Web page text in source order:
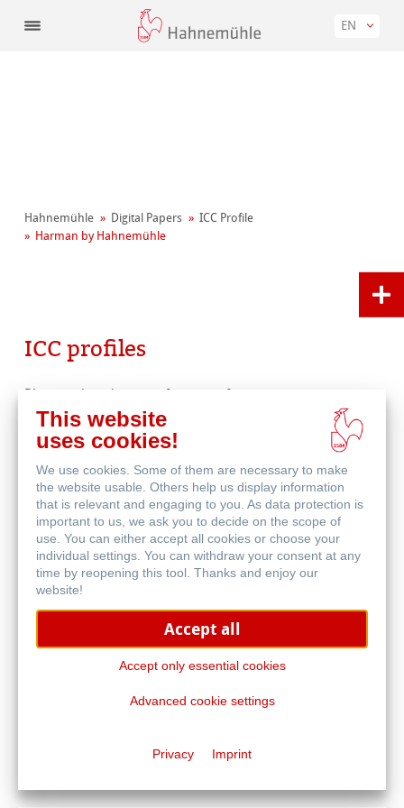
EN
Hahnemühle Digital Papers
ICC Profile
Harman by Hahnemühle
ICC profiles
Please select the manufacturer of your printer.
Printer Manufacturer
This website
uses cookies!
We use cookies. Some of them are necessary to make
the website usable. Others help us display information
that is relevant and engaging to you. As data protection is
important to us, we ask you to decide on the scope of
use. You can either accept all cookies or choose your
individual settings. You can withdraw your consent at any
time by reopening this tool. Thanks and enjoy our
website!
Accept all
Accept only essential cookies
Advanced cookie settings
Privacy Imprint